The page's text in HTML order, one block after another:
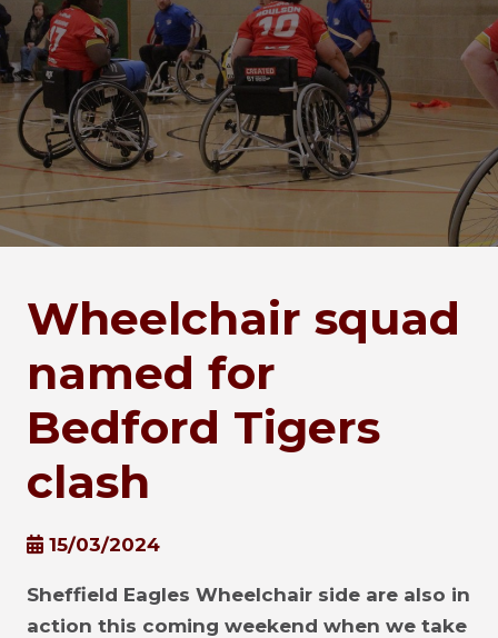
Wheelchair squad
named for
Bedford Tigers
clash
15/03/2024
Sheffield Eagles Wheelchair side are also in
action this coming weekend when we take